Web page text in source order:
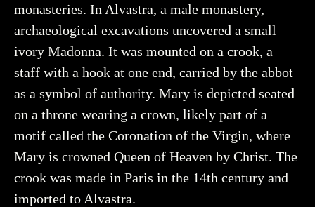
Creator Hildebrand, Gabriel, Historiska museet (CC BY
You may re-use and share the work for any purpose,
even commercial, as long as you state the author and
rights holder.
More about the object
monasteries. In Alvastra, a male monastery,
archaeological excavations uncovered a small
ivory Madonna. It was mounted on a crook, a
staff with a hook at one end, carried by the abbot
as a symbol of authority. Mary is depicted seated
on a throne wearing a crown, likely part of a
motif called the Coronation of the Virgin, where
Mary is crowned Queen of Heaven by Christ. The
crook was made in Paris in the 14th century and
imported to Alvastra.